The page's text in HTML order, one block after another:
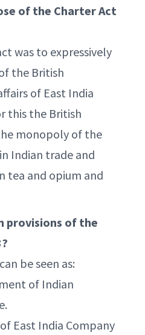
of the Charter Act
was to expressively
the British
of East India
this the British
monopoly of the
Indian trade and
tea and opium and
provisions of the
be seen as:
of Indian
East India Company